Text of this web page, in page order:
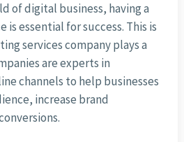
of digital business, having a
is essential for success. This is
services company plays a
are experts in
channels to help businesses
increase brand